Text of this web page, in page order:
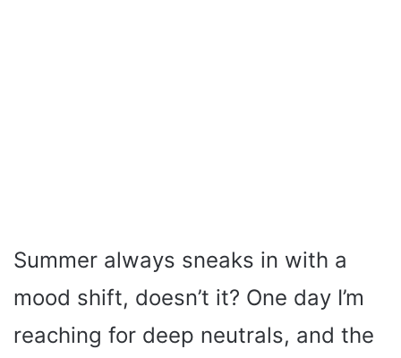
Summer always sneaks in with a
mood shift, doesn’t it? One day I’m
reaching for deep neutrals, and the